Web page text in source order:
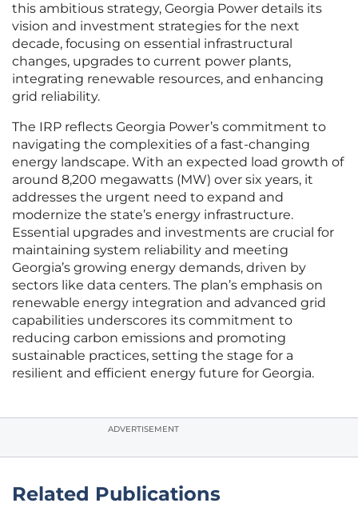
this ambitious strategy, Georgia Power details its
vision and investment strategies for the next
decade, focusing on essential infrastructural
changes, upgrades to current power plants,
integrating renewable resources, and enhancing
grid reliability.
The IRP reflects Georgia Power’s commitment to
navigating the complexities of a fast-changing
energy landscape. With an expected load growth of
around 8,200 megawatts (MW) over six years, it
addresses the urgent need to expand and
modernize the state’s energy infrastructure.
Essential upgrades and investments are crucial for
maintaining system reliability and meeting
Georgia’s growing energy demands, driven by
sectors like data centers. The plan’s emphasis on
renewable energy integration and advanced grid
capabilities underscores its commitment to
reducing carbon emissions and promoting
sustainable practices, setting the stage for a
resilient and efficient energy future for Georgia.
ADVERTISEMENT
Related Publications